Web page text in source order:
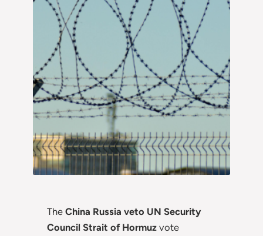
The China Russia veto UN Security
Council Strait of Hormuz vote